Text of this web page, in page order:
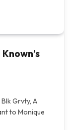
Grvty, A
to Monique